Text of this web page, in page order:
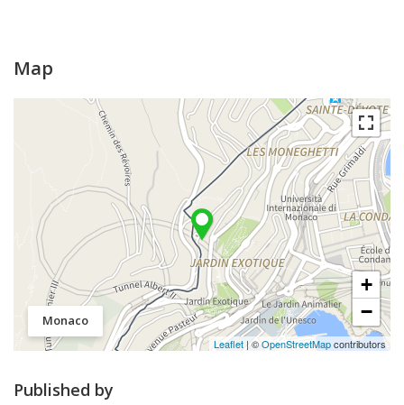
Map
Monaco
+
−
Leaflet | ©OpenStreetMapcontributors
Published by